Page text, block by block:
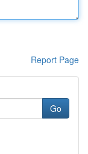
Report Page
Go